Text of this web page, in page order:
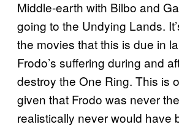
Middle-earth with Bilbo and
going to the Undying Lands.
the movies that this is due in
Frodo’s suffering during and
destroy the One Ring. This is
given that Frodo was never
realistically never would have